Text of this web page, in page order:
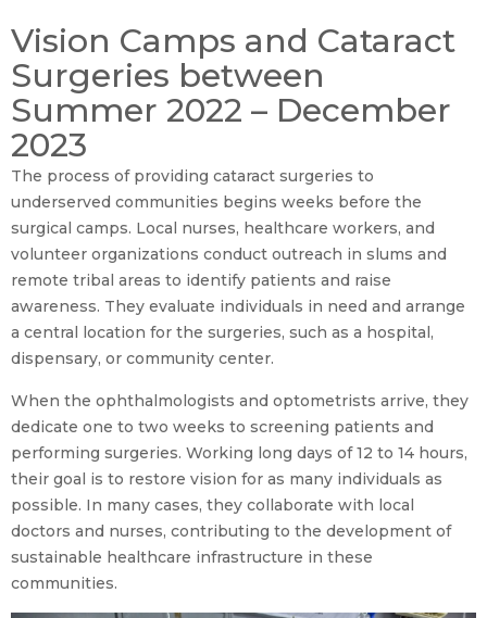
Vision Camps and Cataract
Surgeries between
Summer 2022 – December
2023
The process of providing cataract surgeries to
underserved communities begins weeks before the
surgical camps. Local nurses, healthcare workers, and
volunteer organizations conduct outreach in slums and
remote tribal areas to identify patients and raise
awareness. They evaluate individuals in need and arrange
a central location for the surgeries, such as a hospital,
dispensary, or community center.
When the ophthalmologists and optometrists arrive, they
dedicate one to two weeks to screening patients and
performing surgeries. Working long days of 12 to 14 hours,
their goal is to restore vision for as many individuals as
possible. In many cases, they collaborate with local
doctors and nurses, contributing to the development of
sustainable healthcare infrastructure in these
communities.